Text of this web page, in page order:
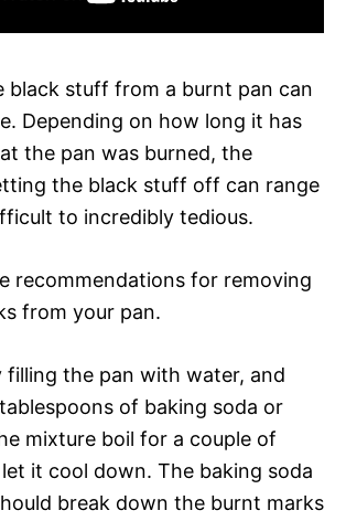
black stuff from a burnt pan can
Depending on how long it has
the pan was burned, the
the black stuff off can range
to incredibly tedious.
recommendations for removing
from your pan.
filling the pan with water, and
of baking soda or
mixture boil for a couple of
it cool down. The baking soda
break down the burnt marks